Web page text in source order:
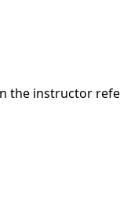
the instructor